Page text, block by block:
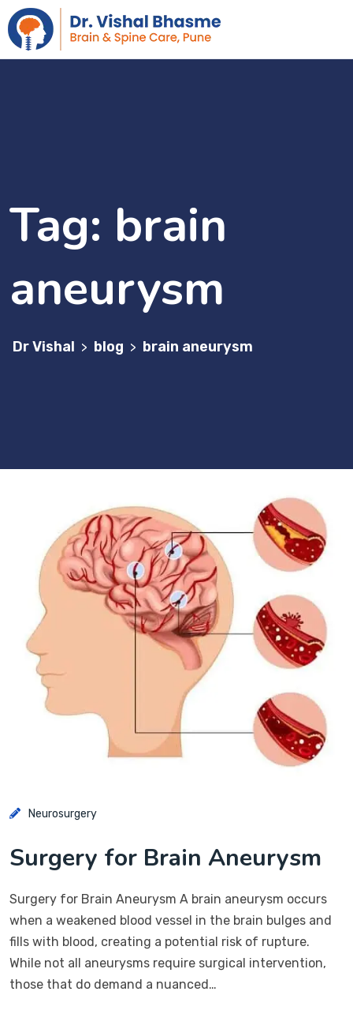
Tag: brain
aneurysm
Dr Vishal > blog > brain aneurysm
Neurosurgery
Surgery for Brain Aneurysm
Surgery for Brain Aneurysm A brain aneurysm occurs
when a weakened blood vessel in the brain bulges and
fills with blood, creating a potential risk of rupture.
While not all aneurysms require surgical intervention,
those that do demand a nuanced…